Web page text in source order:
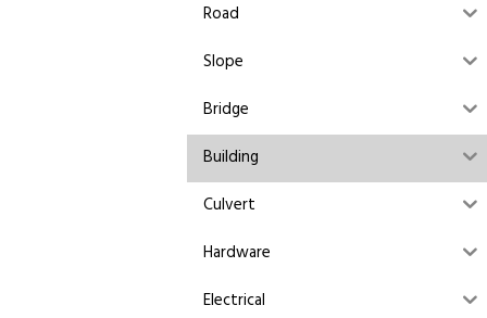
Road
Slope
Bridge
Building
Culvert
Hardware
Electrical